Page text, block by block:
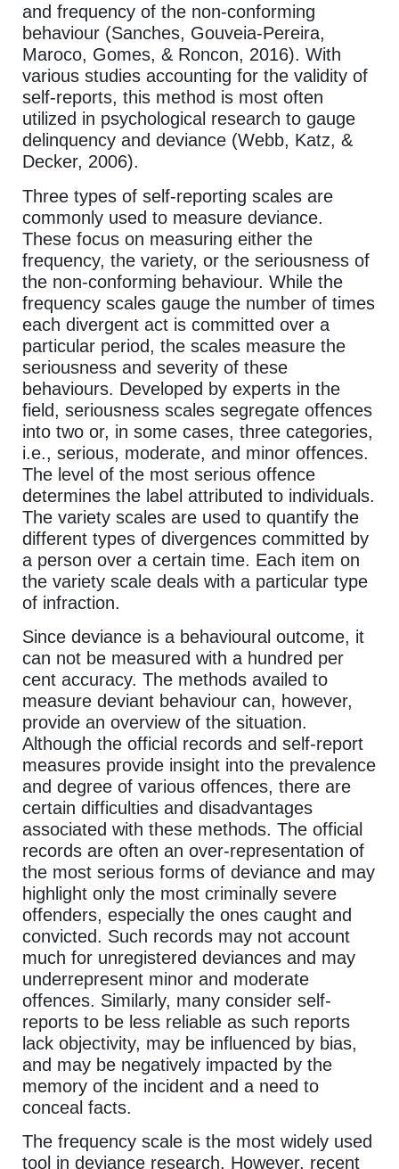
and frequency of the non-conforming
behaviour (Sanches, Gouveia-Pereira,
Maroco, Gomes, & Roncon, 2016). With
various studies accounting for the validity of
self-reports, this method is most often
utilized in psychological research to gauge
delinquency and deviance (Webb, Katz, &
Decker, 2006).
Three types of self-reporting scales are
commonly used to measure deviance.
These focus on measuring either the
frequency, the variety, or the seriousness of
the non-conforming behaviour. While the
frequency scales gauge the number of times
each divergent act is committed over a
particular period, the scales measure the
seriousness and severity of these
behaviours. Developed by experts in the
field, seriousness scales segregate offences
into two or, in some cases, three categories,
i.e., serious, moderate, and minor offences.
The level of the most serious offence
determines the label attributed to individuals.
The variety scales are used to quantify the
different types of divergences committed by
a person over a certain time. Each item on
the variety scale deals with a particular type
of infraction.
Since deviance is a behavioural outcome, it
can not be measured with a hundred per
cent accuracy. The methods availed to
measure deviant behaviour can, however,
provide an overview of the situation.
Although the official records and self-report
measures provide insight into the prevalence
and degree of various offences, there are
certain difficulties and disadvantages
associated with these methods. The official
records are often an over-representation of
the most serious forms of deviance and may
highlight only the most criminally severe
offenders, especially the ones caught and
convicted. Such records may not account
much for unregistered deviances and may
underrepresent minor and moderate
offences. Similarly, many consider self-
reports to be less reliable as such reports
lack objectivity, may be influenced by bias,
and may be negatively impacted by the
memory of the incident and a need to
conceal facts.
The frequency scale is the most widely used
tool in deviance research. However, recent